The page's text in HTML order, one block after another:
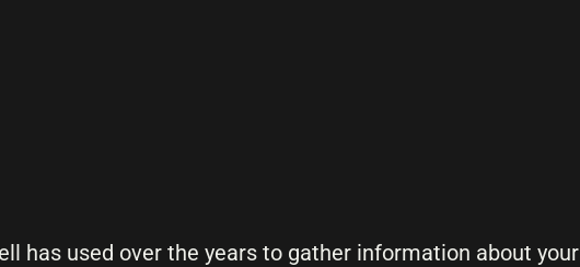
has used over the years to gather information about your